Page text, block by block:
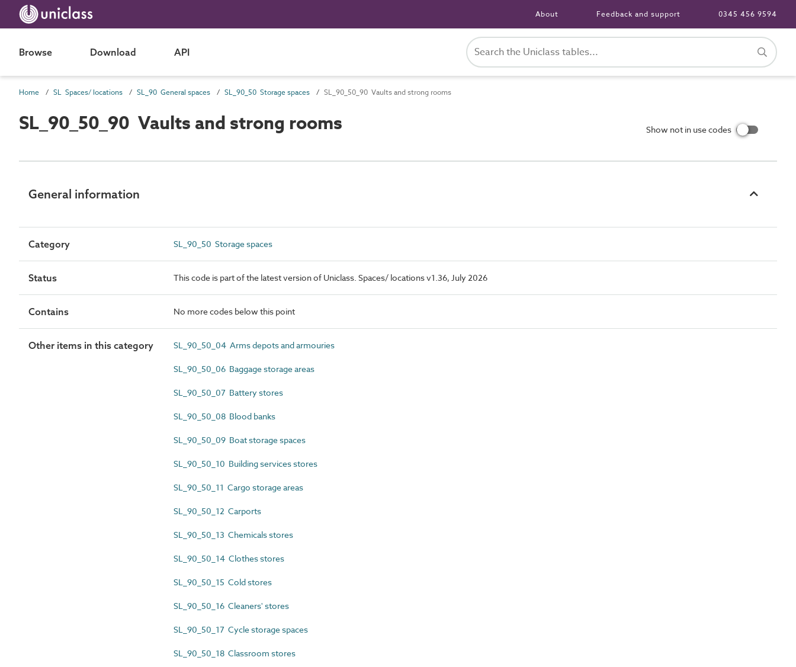
About Feedback and support 0345 456 9594
Browse Download API
Home SL Spaces/ locations SL_90 General spaces SL_90_50 Storage spaces SL_90_50_90 Vaults and strong rooms
SL_90_50_90 Vaults and strong rooms Show not in use codes
General information
Category SL_90_50 Storage spaces
Status This code is part of the latest version of Uniclass. Spaces/ locations v1.36, July 2026
Contains No more codes below this point
Other items in this category SL_90_50_04 Arms depots and armouries
SL_90_50_06 Baggage storage areas
SL_90_50_07 Battery stores
SL_90_50_08 Blood banks
SL_90_50_09 Boat storage spaces
SL_90_50_10 Building services stores
SL_90_50_11 Cargo storage areas
SL_90_50_12 Carports
SL_90_50_13 Chemicals stores
SL_90_50_14 Clothes stores
SL_90_50_15 Cold stores
SL_90_50_16 Cleaners' stores
SL_90_50_17 Cycle storage spaces
SL_90_50_18 Classroom stores